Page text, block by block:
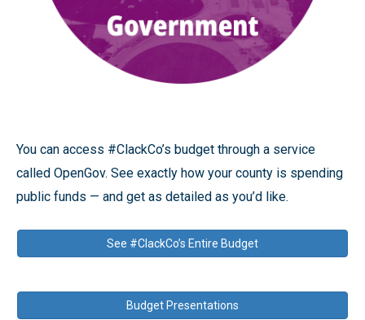
You can access #ClackCo’s budget through a service
called OpenGov. See exactly how your county is spending
public funds — and get as detailed as you’d like.
See #ClackCo’s Entire Budget
Budget Presentations